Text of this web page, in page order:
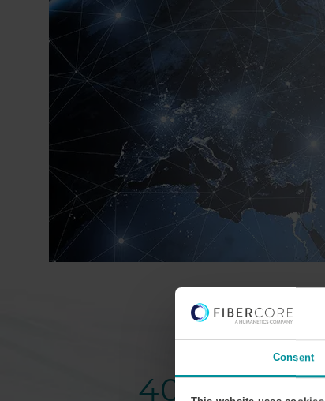
Consent
40